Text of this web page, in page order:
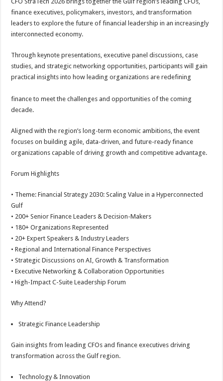
finance executives, policymakers, investors, and transformation
leaders to explore the future of financial leadership in an increasingly
interconnected economy.
Through keynote presentations, executive panel discussions, case
studies, and strategic networking opportunities, participants will gain
practical insights into how leading organizations are redefining
finance to meet the challenges and opportunities of the coming
decade.
Aligned with the region’s long-term economic ambitions, the event
focuses on building agile, data-driven, and future-ready finance
organizations capable of driving growth and competitive advantage.
Forum Highlights
• Theme: Financial Strategy 2030: Scaling Value in a Hyperconnected
Gulf
• 200+ Senior Finance Leaders & Decision-Makers
• 180+ Organizations Represented
• 20+ Expert Speakers & Industry Leaders
• Regional and International Finance Perspectives
• Strategic Discussions on AI, Growth & Transformation
• Executive Networking & Collaboration Opportunities
• High-Impact C-Suite Leadership Forum
Why Attend?
Strategic Finance Leadership
Gain insights from leading CFOs and finance executives driving
transformation across the Gulf region.
Technology & Innovation